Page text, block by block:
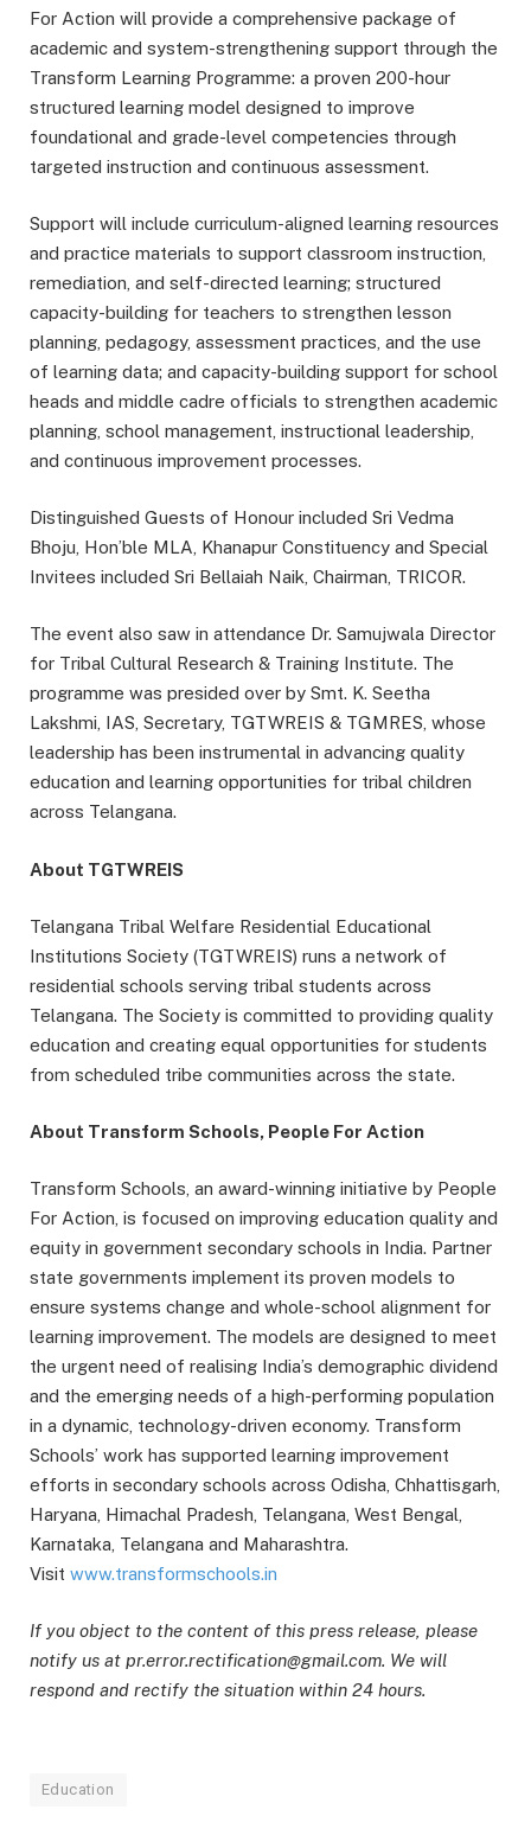
For Action will provide a comprehensive package of
academic and system-strengthening support through the
Transform Learning Programme: a proven 200-hour
structured learning model designed to improve
foundational and grade-level competencies through
targeted instruction and continuous assessment.
Support will include curriculum-aligned learning resources
and practice materials to support classroom instruction,
remediation, and self-directed learning; structured
capacity-building for teachers to strengthen lesson
planning, pedagogy, assessment practices, and the use
of learning data; and capacity-building support for school
heads and middle cadre officials to strengthen academic
planning, school management, instructional leadership,
and continuous improvement processes.
Distinguished Guests of Honour included Sri Vedma
Bhoju, Hon’ble MLA, Khanapur Constituency and Special
Invitees included Sri Bellaiah Naik, Chairman, TRICOR.
The event also saw in attendance Dr. Samujwala Director
for Tribal Cultural Research & Training Institute. The
programme was presided over by Smt. K. Seetha
Lakshmi, IAS, Secretary, TGTWREIS & TGMRES, whose
leadership has been instrumental in advancing quality
education and learning opportunities for tribal children
across Telangana.
About TGTWREIS
Telangana Tribal Welfare Residential Educational
Institutions Society (TGTWREIS) runs a network of
residential schools serving tribal students across
Telangana. The Society is committed to providing quality
education and creating equal opportunities for students
from scheduled tribe communities across the state.
About Transform Schools, People For Action
Transform Schools, an award-winning initiative by People
For Action, is focused on improving education quality and
equity in government secondary schools in India. Partner
state governments implement its proven models to
ensure systems change and whole-school alignment for
learning improvement. The models are designed to meet
the urgent need of realising India’s demographic dividend
and the emerging needs of a high-performing population
in a dynamic, technology-driven economy. Transform
Schools’ work has supported learning improvement
efforts in secondary schools across Odisha, Chhattisgarh,
Haryana, Himachal Pradesh, Telangana, West Bengal,
Karnataka, Telangana and Maharashtra.
Visit www.transformschools.in
If you object to the content of this press release, please
notify us at pr.error.rectification@gmail.com. We will
respond and rectify the situation within 24 hours.
Education